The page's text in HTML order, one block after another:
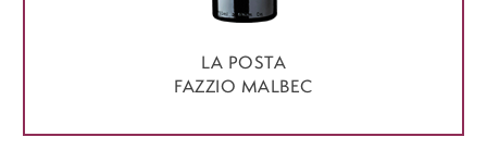
LA POSTA
FAZZIO MALBEC